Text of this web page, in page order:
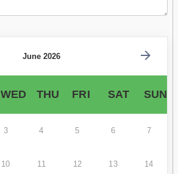
June 2026
WED THU FRI SAT SUN
3 4 5 6 7
10 11 12 13 14